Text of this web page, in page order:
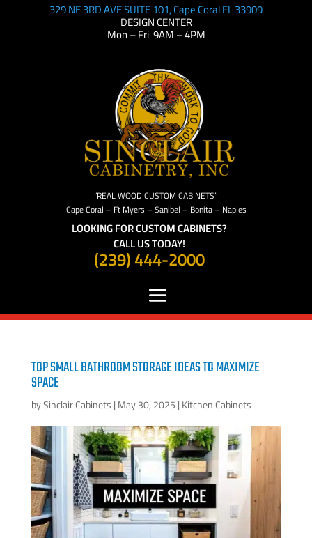
329 NE 3RD AVE SUITE 101, Cape Coral FL 33909
DESIGN CENTER
Mon – Fri 9AM – 4PM
“REAL WOOD CUSTOM CABINETS”
Cape Coral – Ft Myers – Sanibel – Bonita – Naples
LOOKING FOR CUSTOM CABINETS?
CALL US TODAY!
(239) 444-2000
TOP SMALL BATHROOM STORAGE IDEAS TO MAXIMIZE
SPACE
bySinclair Cabinets | May 30, 2025 | Kitchen Cabinets